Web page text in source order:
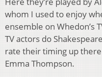
whom I used to enjoy
ensemble on Whedon’s
TV actors do
rate their timing up
Emma Thompson.